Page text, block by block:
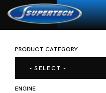
HOME SHOP
PRODUCT CATEGORY
- SELECT -
ENGINE